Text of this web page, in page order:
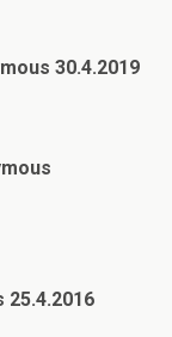
30.4.2019
25.4.2016